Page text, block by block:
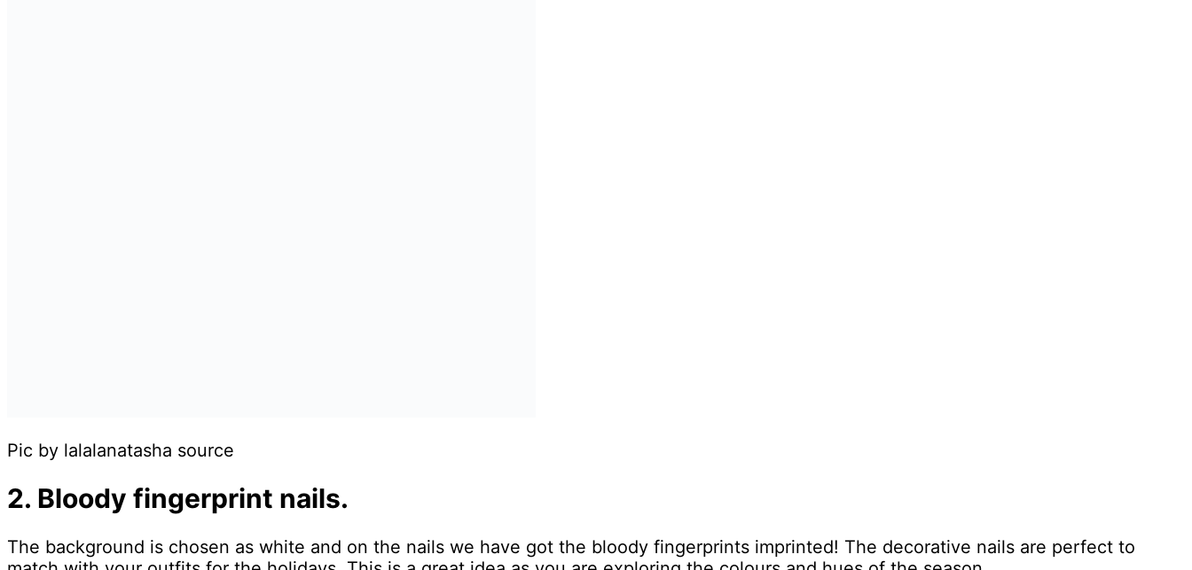
Pic by lalalanatasha source
2. Bloody fingerprint nails.
The background is chosen as white and on the nails we have got the bloody fingerprints imprinted! The decorative nails are perfect to